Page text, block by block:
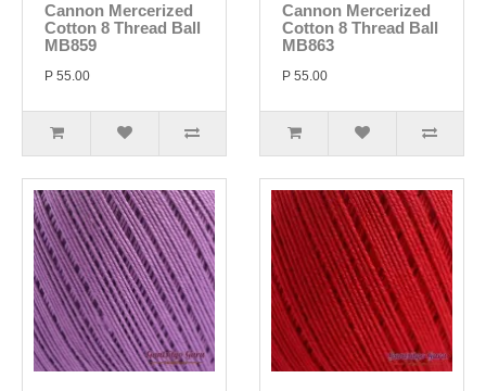
Cannon Mercerized
Cotton 8 Thread Ball
MB859
P 55.00
Cannon Mercerized
Cotton 8 Thread Ball
MB863
P 55.00